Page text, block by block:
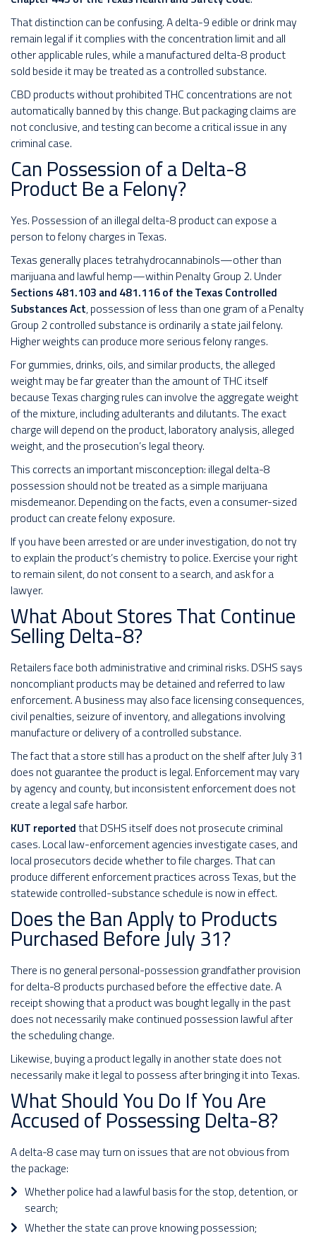
That distinction can be confusing. A delta-9 edible or drink may
remain legal if it complies with the concentration limit and all
other applicable rules, while a manufactured delta-8 product
sold beside it may be treated as a controlled substance.
CBD products without prohibited THC concentrations are not
automatically banned by this change. But packaging claims are
not conclusive, and testing can become a critical issue in any
criminal case.
Can Possession of a Delta-8
Product Be a Felony?
Yes. Possession of an illegal delta-8 product can expose a
person to felony charges in Texas.
Texas generally places tetrahydrocannabinols—other than
marijuana and lawful hemp—within Penalty Group 2. Under
Sections 481.103 and 481.116 of the Texas Controlled
Substances Act, possession of less than one gram of a Penalty
Group 2 controlled substance is ordinarily a state jail felony.
Higher weights can produce more serious felony ranges.
For gummies, drinks, oils, and similar products, the alleged
weight may be far greater than the amount of THC itself
because Texas charging rules can involve the aggregate weight
of the mixture, including adulterants and dilutants. The exact
charge will depend on the product, laboratory analysis, alleged
weight, and the prosecution’s legal theory.
This corrects an important misconception: illegal delta-8
possession should not be treated as a simple marijuana
misdemeanor. Depending on the facts, even a consumer-sized
product can create felony exposure.
If you have been arrested or are under investigation, do not try
to explain the product’s chemistry to police. Exercise your right
to remain silent, do not consent to a search, and ask for a
lawyer.
What About Stores That Continue
Selling Delta-8?
Retailers face both administrative and criminal risks. DSHS says
noncompliant products may be detained and referred to law
enforcement. A business may also face licensing consequences,
civil penalties, seizure of inventory, and allegations involving
manufacture or delivery of a controlled substance.
The fact that a store still has a product on the shelf after July 31
does not guarantee the product is legal. Enforcement may vary
by agency and county, but inconsistent enforcement does not
create a legal safe harbor.
KUT reportedthat DSHS itself does not prosecute criminal
cases. Local law-enforcement agencies investigate cases, and
local prosecutors decide whether to file charges. That can
produce different enforcement practices across Texas, but the
statewide controlled-substance schedule is now in effect.
Does the Ban Apply to Products
Purchased Before July 31?
There is no general personal-possession grandfather provision
for delta-8 products purchased before the effective date. A
receipt showing that a product was bought legally in the past
does not necessarily make continued possession lawful after
the scheduling change.
Likewise, buying a product legally in another state does not
necessarily make it legal to possess after bringing it into Texas.
What Should You Do If You Are
Accused of Possessing Delta-8?
A delta-8 case may turn on issues that are not obvious from
the package:
Whether police had a lawful basis for the stop, detention, or
search;
Whether the state can prove knowing possession;